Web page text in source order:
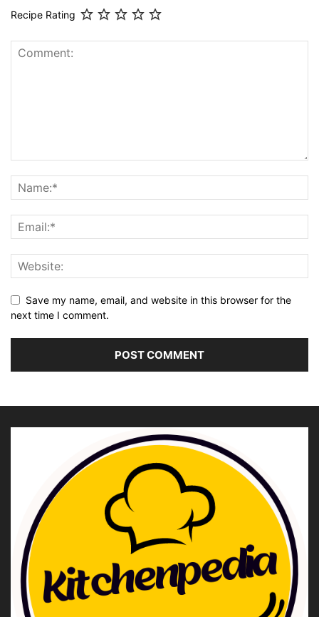
Recipe Rating
Save my name, email, and website in this browser for the
next time I comment.